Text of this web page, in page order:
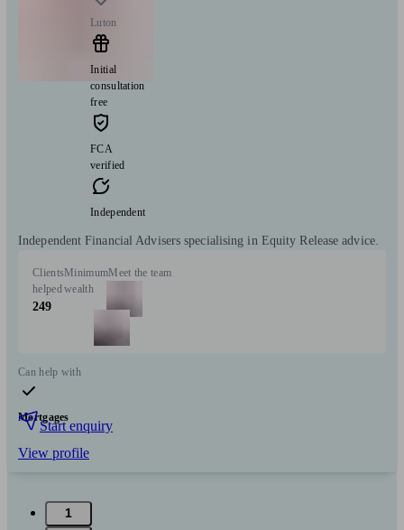
Luton
Initial
consultation
free
FCA
verified
Independent
Independent Financial Advisers specialising in Equity Release advice.
Clients
helped
249
Minimum
wealth
Meet the team
Can help with
Mortgages
Start enquiry
View profile
1